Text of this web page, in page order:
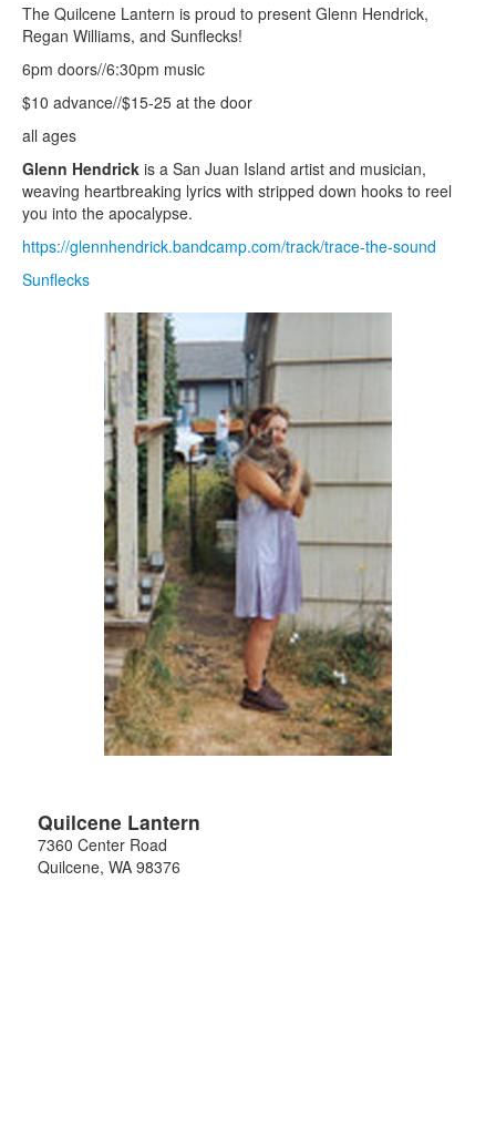
The Quilcene Lantern is proud to present Glenn Hendrick,
Regan Williams, and Sunflecks!
6pm doors//6:30pm music
$10 advance//$15-25 at the door
all ages
Glenn Hendrick is a San Juan Island artist and musician,
weaving heartbreaking lyrics with stripped down hooks to reel
you into the apocalypse.
https://glennhendrick.bandcamp.com/track/trace-the-sound
Sunflecks
Quilcene Lantern
7360 Center Road
Quilcene, WA 98376